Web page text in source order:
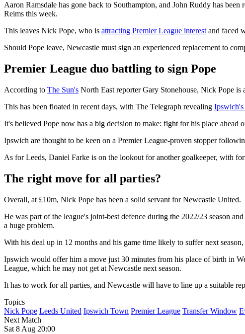
Aaron Ramsdale has gone back to Southampton, and John Ruddy has
Reims this week.
This leaves Nick Pope, who is attracting Premier League interestand faced
Should Pope leave, Newcastle must sign an experienced replacement to
Premier League duo battling to sign Pope
According to The Sun's North East reporter Gary Stonehouse, Nick Pope
This has been floated in recent days, with The Telegraph revealing Ipswich's
It's believed Pope now has a big decision to make: fight for his place ahead
Ipswich are thought to be keen on a Premier League-proven stopper
As for Leeds, Daniel Farke is on the lookout for another goalkeeper, with
The right move for all parties?
Overall, at £10m, Nick Pope has been a solid servant for Newcastle United.
He was part of the league's joint-best defence during the 2022/23 season
a huge problem.
With his deal up in 12 months and his game time likely to suffer next
Ipswich would offer him a move just 30 minutes from his place of birth in
League, which he may not get at Newcastle next season.
It has to work for all parties, and Newcastle will have to line up a suitable
Topics
Nick Pope Leeds United Ipswich Town Premier League Transfer Window
Next Match
Sat 8 Aug 20:00